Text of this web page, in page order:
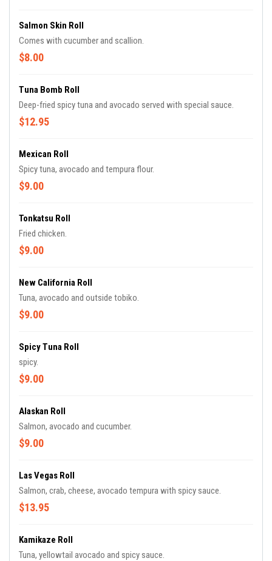
Salmon Skin Roll
Comes with cucumber and scallion.
$8.00
Tuna Bomb Roll
Deep-fried spicy tuna and avocado served with special sauce.
$12.95
Mexican Roll
Spicy tuna, avocado and tempura flour.
$9.00
Tonkatsu Roll
Fried chicken.
$9.00
New California Roll
Tuna, avocado and outside tobiko.
$9.00
Spicy Tuna Roll
spicy.
$9.00
Alaskan Roll
Salmon, avocado and cucumber.
$9.00
Las Vegas Roll
Salmon, crab, cheese, avocado tempura with spicy sauce.
$13.95
Kamikaze Roll
Tuna, yellowtail avocado and spicy sauce.